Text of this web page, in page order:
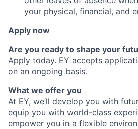
your physical, financial, and
Apply now
Are you ready to shape your
Apply today. EY accepts
on an ongoing basis.
What we offer you
At EY, we’ll develop you with
equip you with world-class
empower you in a flexible